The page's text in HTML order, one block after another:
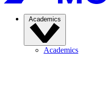
Academics
Academics